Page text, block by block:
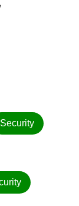
Security